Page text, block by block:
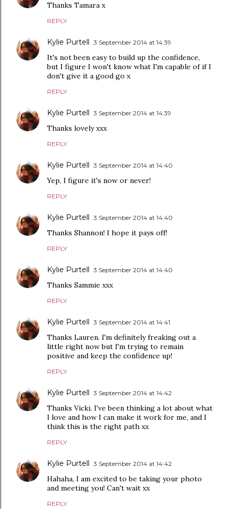
Thanks Tamara x
REPLY
Kylie Purtell 3 September 2014 at 14:39
It's not been easy to build up the confidence,
but I figure I won't know what I'm capable of if I
don't give it a good go x
REPLY
Kylie Purtell 3 September 2014 at 14:39
Thanks lovely xxx
REPLY
Kylie Purtell 3 September 2014 at 14:40
Yep, I figure it's now or never!
REPLY
Kylie Purtell 3 September 2014 at 14:40
Thanks Shannon! I hope it pays off!
REPLY
Kylie Purtell 3 September 2014 at 14:40
Thanks Sammie xxx
REPLY
Kylie Purtell 3 September 2014 at 14:41
Thanks Lauren. I'm definitely freaking out a
little right now but I'm trying to remain
positive and keep the confidence up!
REPLY
Kylie Purtell 3 September 2014 at 14:42
Thanks Vicki. I've been thinking a lot about what
I love and how I can make it work for me, and I
think this is the right path xx
REPLY
Kylie Purtell 3 September 2014 at 14:42
Hahaha, I am excited to be taking your photo
and meeting you! Can't wait xx
REPLY